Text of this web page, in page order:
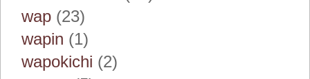
wap (23)
wapin (1)
wapokichi (2)